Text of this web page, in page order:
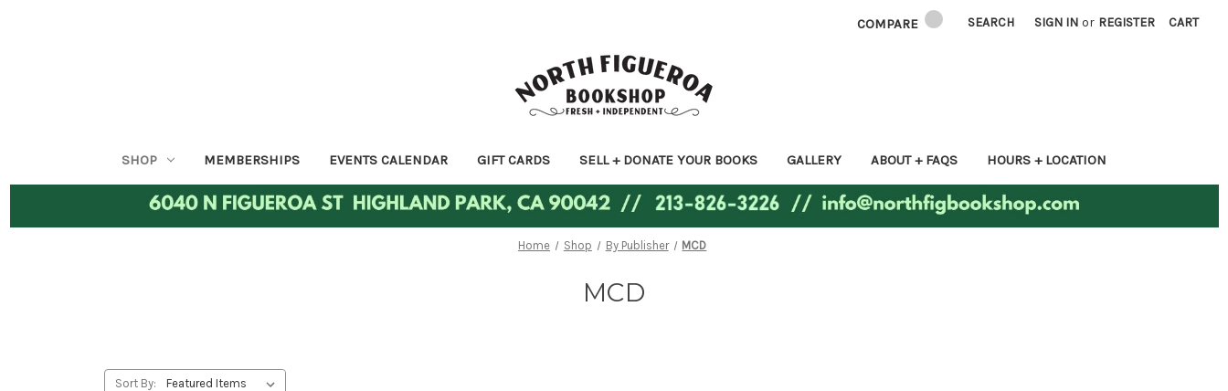
COMPARE SEARCH SIGN IN or REGISTER CART
SHOP MEMBERSHIPS EVENTS CALENDAR GIFT CARDS SELL + DONATE YOUR BOOKS GALLERY ABOUT + FAQS HOURS + LOCATION
Home Shop By Publisher MCD
MCD
Sort By: